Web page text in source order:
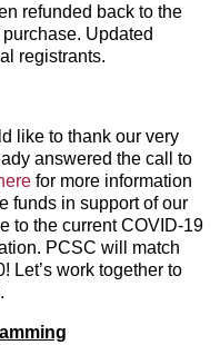
refunded back to the
Updated
registrants.
like to thank our very
answered the call to
for more information
funds in support of our
to the current COVID-19
PCSC will match
Let’s work together to